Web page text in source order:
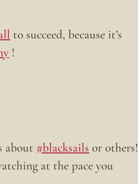
to succeed, because it’s
!
about #blacksails or others!
at the pace you